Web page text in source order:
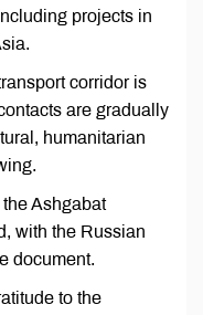
projects in
corridor is
are gradually
humanitarian
Ashgabat
with the Russian
document.
to the